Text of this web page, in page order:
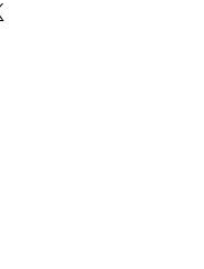
silver or 14k gold-filled satellite